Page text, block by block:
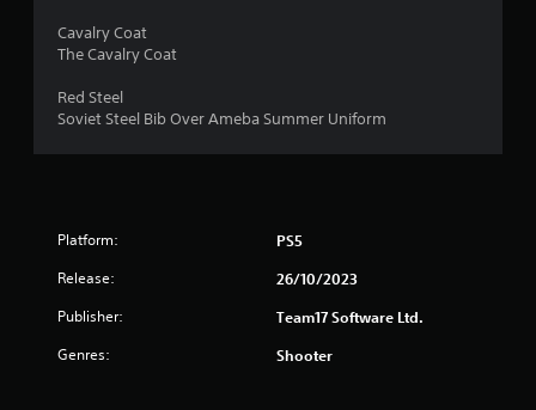
Cavalry Coat
The Cavalry Coat
Red Steel
Soviet Steel Bib Over Ameba Summer Uniform
Platform: PS5
Release: 26/10/2023
Publisher: Team17 Software Ltd.
Genres: Shooter